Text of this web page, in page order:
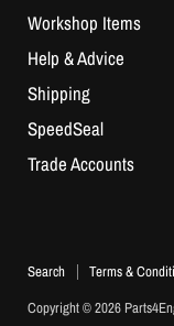
Workshop Items
Help & Advice
Shipping
SpeedSeal
Trade Accounts
Search Terms &
Copyright © 2026